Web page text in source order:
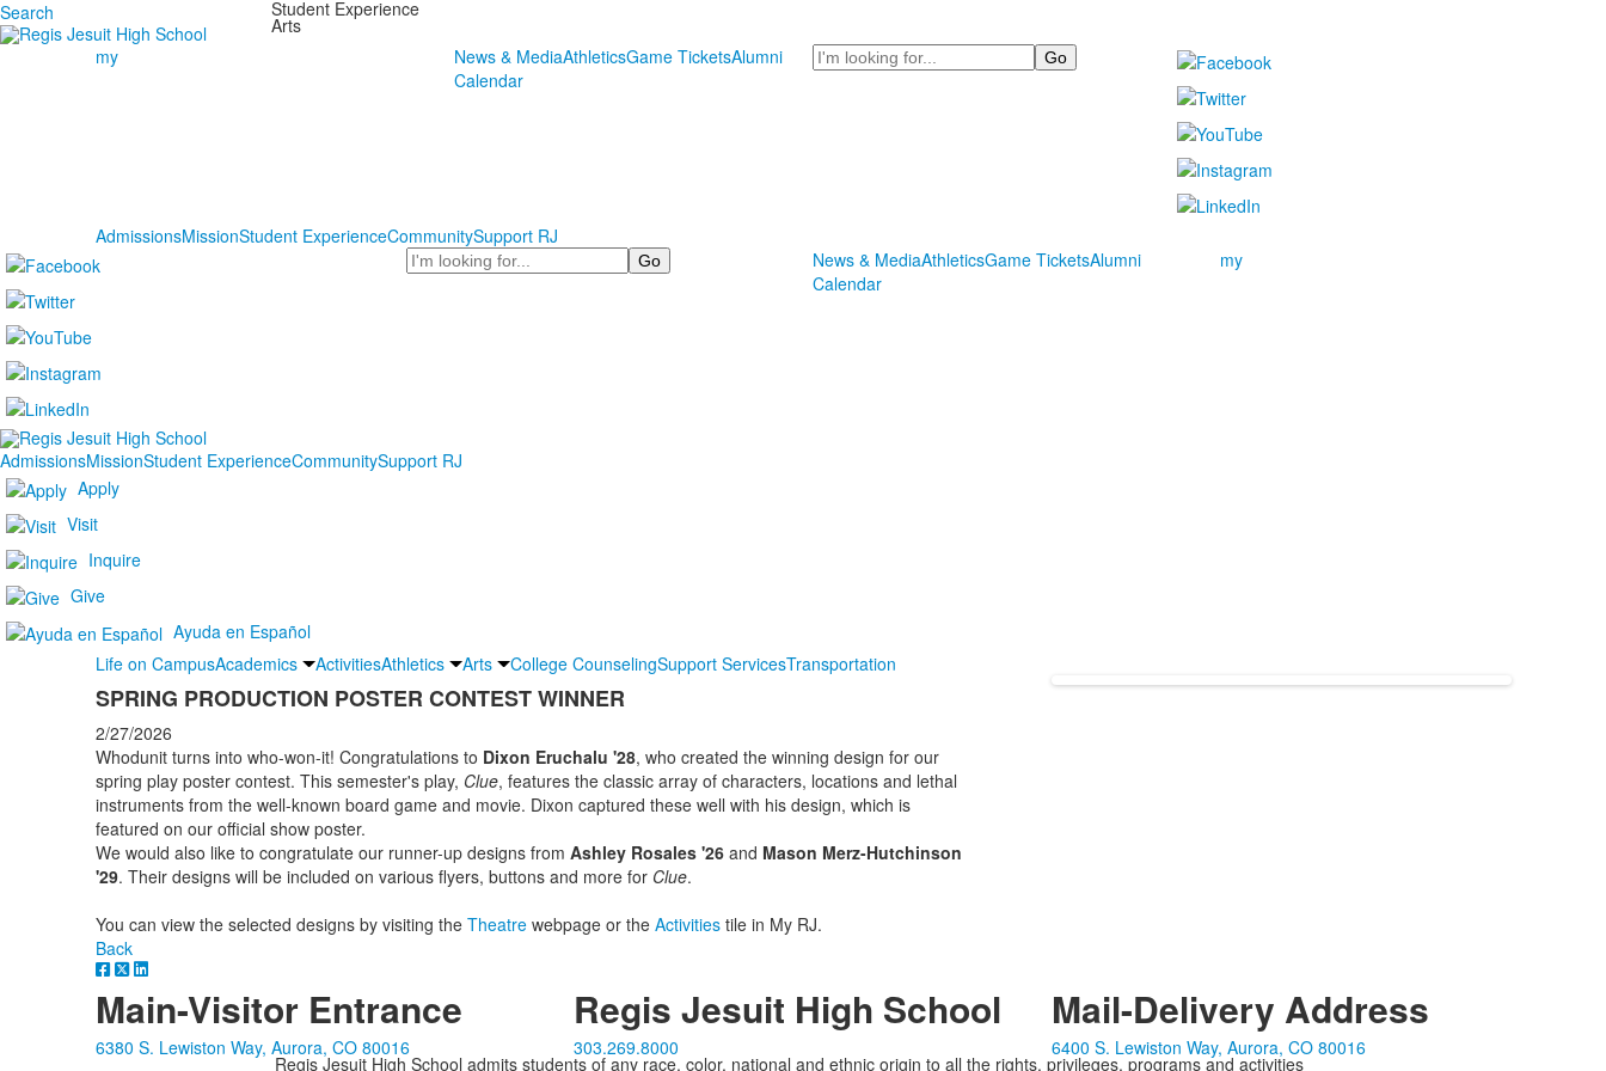
Search Student Experience
Arts
my
News & MediaAthleticsGame TicketsAlumni
Calendar
Search
AdmissionsMissionStudent ExperienceCommunitySupport RJ
Search
News & MediaAthleticsGame TicketsAlumni
Calendar
my
AdmissionsMissionStudent ExperienceCommunitySupport RJ
Apply
Visit
Inquire
Give
Ayuda en Español
Life on CampusAcademics ActivitiesAthletics Arts College CounselingSupport ServicesTransportation
SPRING PRODUCTION POSTER CONTEST WINNER
2/27/2026
Whodunit turns into who-won-it! Congratulations to Dixon Eruchalu '28, who created the winning design for our
spring play poster contest. This semester's play, Clue, features the classic array of characters, locations and lethal
instruments from the well-known board game and movie. Dixon captured these well with his design, which is
featured on our official show poster.
We would also like to congratulate our runner-up designs from Ashley Rosales '26and Mason Merz-Hutchinson
'29. Their designs will be included on various flyers, buttons and more for Clue.
You can view the selected designs by visiting the Theatrewebpage or the Activitiestile in My RJ.
Back
Main-Visitor Entrance
6380 S. Lewiston Way, Aurora, CO 80016
Regis Jesuit High School
303.269.8000
Mail-Delivery Address
6400 S. Lewiston Way, Aurora, CO 80016
Regis Jesuit High School admits students of any race, color, national and ethnic origin to all the rights, privileges, programs and activities